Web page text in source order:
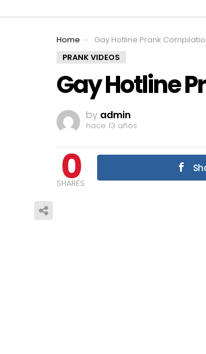
You are here:
Home
Gay Hotline Prank
PRANK VIDEOS
Gay Hotline
by admin
hace 13 años
0
SHARES